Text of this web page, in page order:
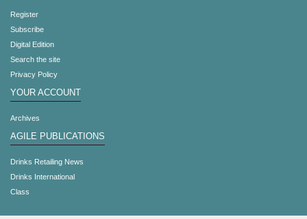
Register
Subscribe
Digital Edition
Search the site
Privacy Policy
YOUR ACCOUNT
Archives
AGILE PUBLICATIONS
Drinks Retailing News
Drinks International
Class